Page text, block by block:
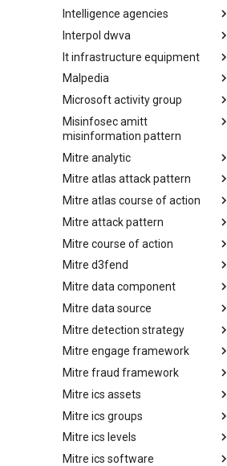
Human Layer Kill Chain
Intelligence agencies
Intelligence Agencies
Interpol dwva
INTERPOL DWVA Taxonomy
It infrastructure equipment
IT Infrastructure Equipment
Malpedia
Malpedia
Microsoft activity group
Microsoft Activity Group actor
Misinfosec amitt
misinformation pattern
Misinformation Pattern
Mitre analytic
Analytics
Mitre atlas attack pattern
MITRE ATLAS Attack Pattern
Mitre atlas course of action
MITRE ATLAS Course of Action
Mitre attack pattern
Attack Pattern
Mitre course of action
Course of Action
Mitre d3fend
MITRE D3FEND
Mitre data component
mitre-data-component
Mitre data source
mitre-data-source
Mitre detection strategy
Detection Strategies
Mitre engage framework
MITRE Engage Framework
Mitre fraud framework
MITRE Fight Fraud Framework
Mitre ics assets
Assets
Mitre ics groups
Groups
Mitre ics levels
Levels
Mitre ics software